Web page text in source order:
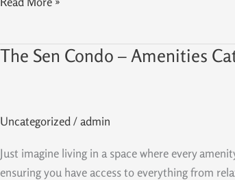
The Sen Condo – Amenities
Uncategorized/admin
Just imagine living in a space where every
ensuring you have access to everything from
The
Amenities
Cater
to